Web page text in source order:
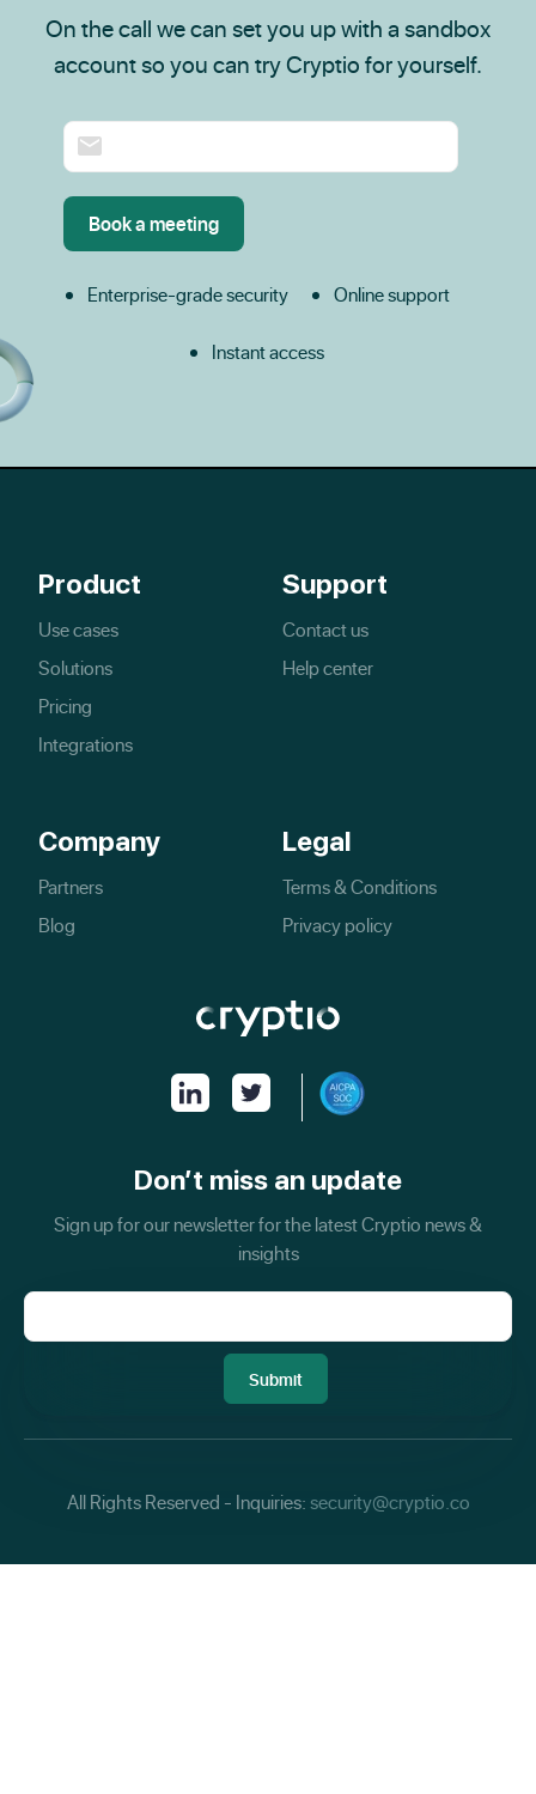
On the call we can set you up with a sandbox
account so you can try Cryptio for yourself.
Enterprise-grade security Online support
Instant access
Product
Use cases
Solutions
Pricing
Integrations
Support
Contact us
Help center
Company
Partners
Blog
Legal
Terms & Conditions
Privacy policy
Don’t miss an update
Sign up for our newsletter for the latest Cryptio news &
insights
All Rights Reserved - Inquiries: security@cryptio.co